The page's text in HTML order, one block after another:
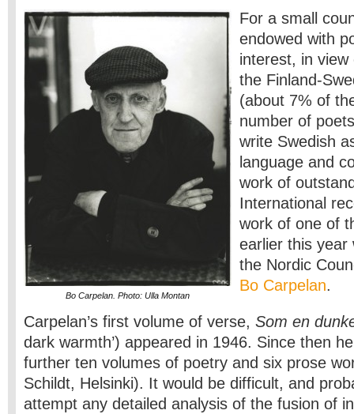
Bo Carpelan. Photo: Ulla Montan
For a small
endowed with
interest, in
the Finland-
(about 7% of
number of
write Swedish
language and
work of
International
work of one of
earlier this year
the Nordic
Bo Carpelan.
Carpelan’s first volume of verse, Som en
dark warmth’) appeared in 1946. Since then
further ten volumes of poetry and six prose
Schildt, Helsinki). It would be difficult, and
attempt any detailed analysis of the fusion of